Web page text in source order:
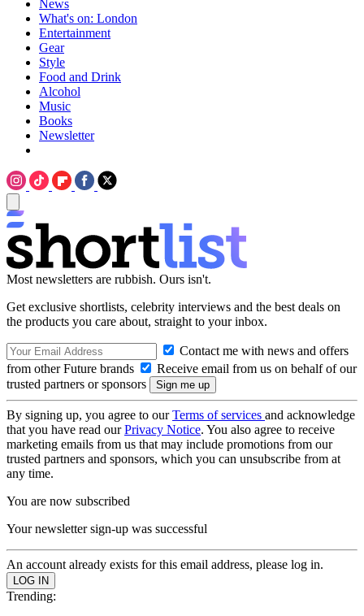
News
What's on: London
Entertainment
Gear
Style
Food and Drink
Alcohol
Music
Books
Newsletter
Most newsletters are rubbish. Ours isn't.
Get exclusive shortlists, celebrity interviews and the best deals on
the products you care about, straight to your inbox.
Contact me with news and offers
from other Future brands
Receive email from us on behalf of our
trusted partners or sponsors
By signing up, you agree to ourTerms of services and acknowledge
that you have read ourPrivacy Notice. You also agree to receive
marketing emails from us that may include promotions from our
trusted partners and sponsors, which you can unsubscribe from at
any time.
You are now subscribed
Your newsletter sign-up was successful
An account already exists for this email address, please log in.
Trending: